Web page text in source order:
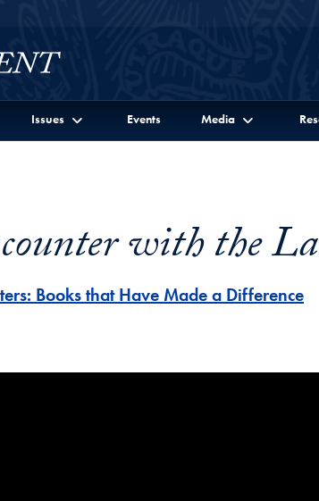
Issues Events Media
with the
Books that Have Made a Difference